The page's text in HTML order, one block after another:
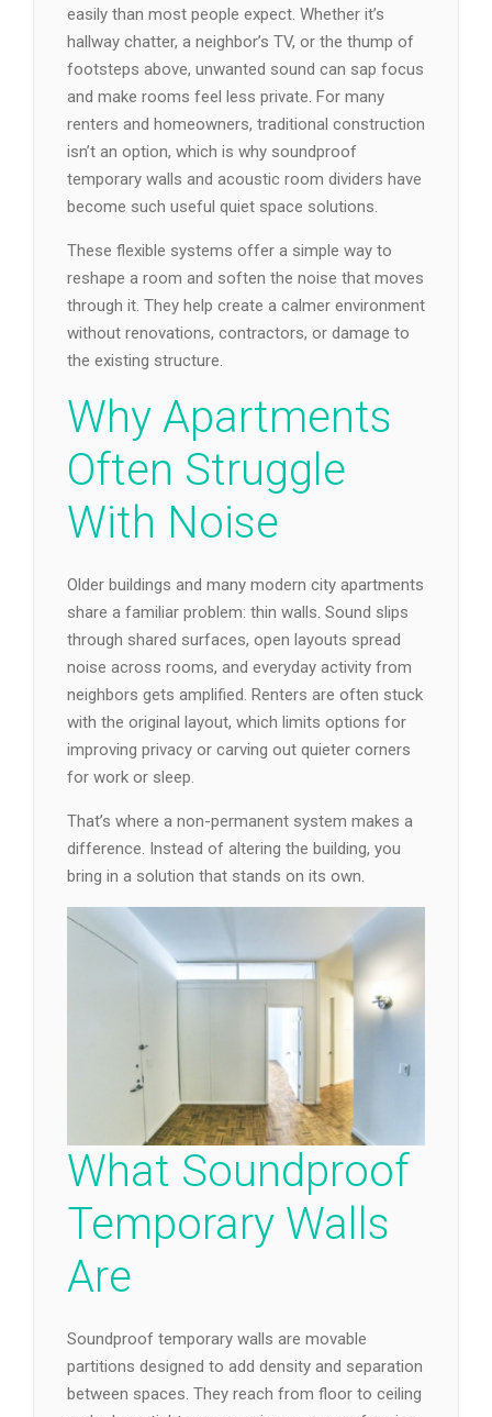
easily than most people expect. Whether it’s
hallway chatter, a neighbor’s TV, or the thump of
footsteps above, unwanted sound can sap focus
and make rooms feel less private. For many
renters and homeowners, traditional construction
isn’t an option, which is why soundproof
temporary walls and acoustic room dividers have
become such useful quiet space solutions.
These flexible systems offer a simple way to
reshape a room and soften the noise that moves
through it. They help create a calmer environment
without renovations, contractors, or damage to
the existing structure.
Why Apartments
Often Struggle
With Noise
Older buildings and many modern city apartments
share a familiar problem: thin walls. Sound slips
through shared surfaces, open layouts spread
noise across rooms, and everyday activity from
neighbors gets amplified. Renters are often stuck
with the original layout, which limits options for
improving privacy or carving out quieter corners
for work or sleep.
That’s where a non-permanent system makes a
difference. Instead of altering the building, you
bring in a solution that stands on its own.
What Soundproof
Temporary Walls
Are
Soundproof temporary walls are movable
partitions designed to add density and separation
between spaces. They reach from floor to ceiling